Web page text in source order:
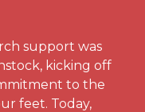
support was
kicking off
to the
feet. Today,